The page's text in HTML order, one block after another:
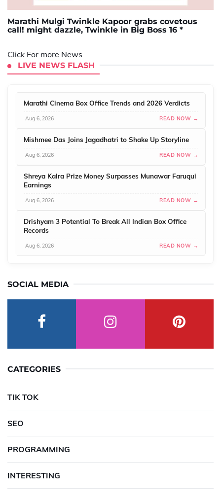
Marathi Mulgi Twinkle Kapoor grabs covetous
call! might dazzle, Twinkle in Big Boss 16 *
Click For more News
LIVE NEWS FLASH
Marathi Cinema Box Office Trends and 2026 Verdicts
Aug 6, 2026 READ NOW →
Mishmee Das Joins Jagadhatri to Shake Up Storyline
Aug 6, 2026 READ NOW →
Shreya Kalra Prize Money Surpasses Munawar Faruqui
Earnings
Aug 6, 2026 READ NOW →
Drishyam 3 Potential To Break All Indian Box Office
Records
Aug 6, 2026 READ NOW →
SOCIAL MEDIA
CATEGORIES
TIK TOK
SEO
PROGRAMMING
INTERESTING